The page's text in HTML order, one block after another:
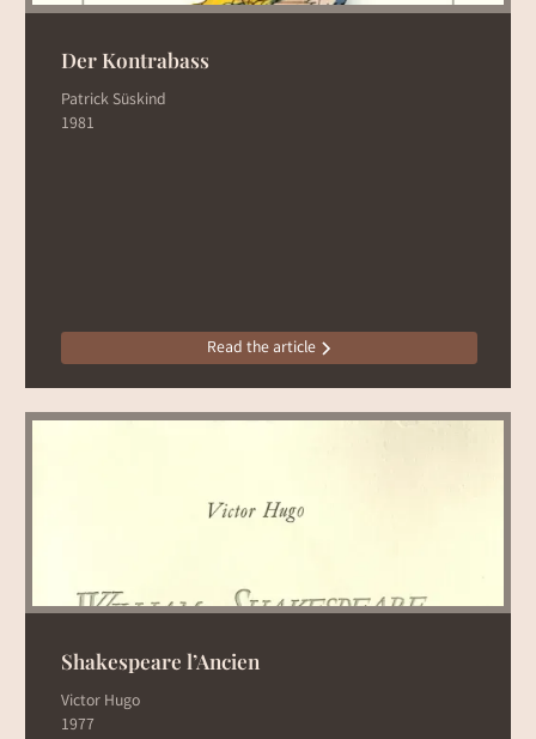
Der Kontrabass
Patrick Süskind
1981
Read the article
Shakespeare l’Ancien
Victor Hugo
1977